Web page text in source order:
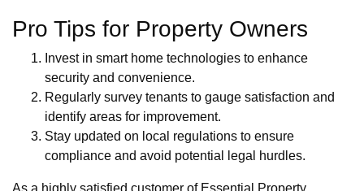
Pro Tips for Property Owners
Invest in smart home technologies to enhance
security and convenience.
Regularly survey tenants to gauge satisfaction and
identify areas for improvement.
Stay updated on local regulations to ensure
compliance and avoid potential legal hurdles.
As a highly satisfied customer of Essential Property